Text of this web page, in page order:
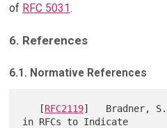
of RFC 5031.
6. References
6.1. Normative References
   [
RFC2119]   Bradner,
in RFCs to Indicate